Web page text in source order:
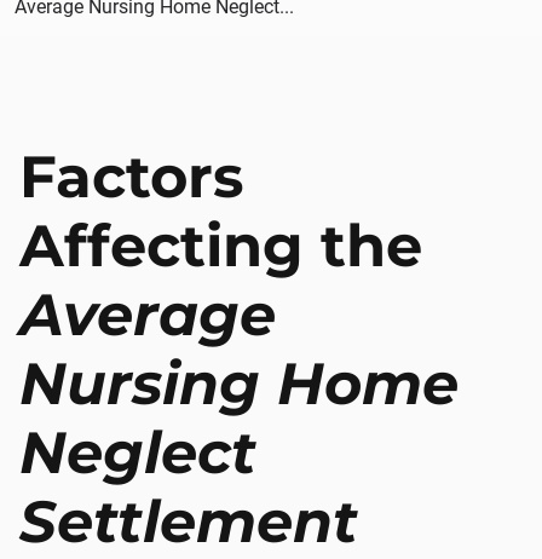
Average Nursing Home Neglect...
Factors
Affecting the
Average
Nursing Home
Neglect
Settlement